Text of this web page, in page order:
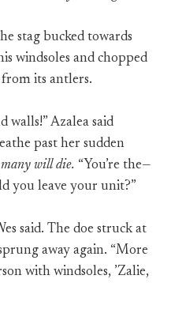
stag bucked towards
windsoles and chopped
its antlers.
walls!” Azalea said
past her sudden
will die. “You’re the—
you leave your unit?”
said. The doe struck at
away again. “More
with windsoles, ’Zalie,